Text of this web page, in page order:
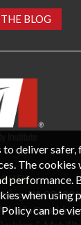
BLOG
VA 22402
|info@parking-
deliver safer,
The cookies
performance.
when using
can be